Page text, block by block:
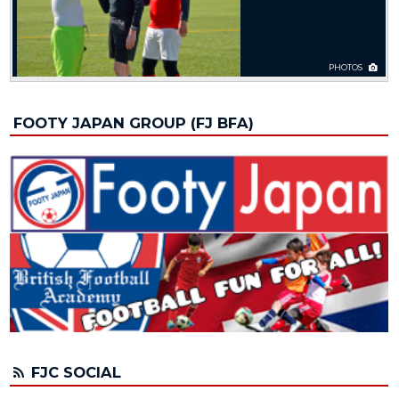
PHOTOS
FOOTY JAPAN GROUP (FJ BFA)
FJC SOCIAL